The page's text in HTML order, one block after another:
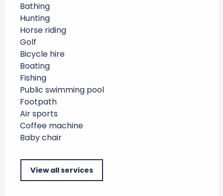
Bathing
Hunting
Horse riding
Golf
Bicycle hire
Boating
Fishing
Public swimming pool
Footpath
Air sports
Coffee machine
Baby chair
View all services